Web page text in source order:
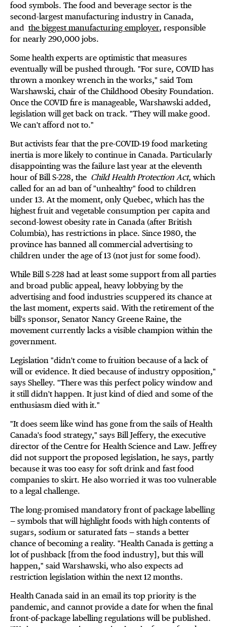
food symbols. The food and beverage sector is the
second-largest manufacturing industry in Canada,
and the biggest manufacturing employer, responsible
for nearly 290,000 jobs.
Some health experts are optimistic that measures
eventually will be pushed through. "For sure, COVID has
thrown a monkey wrench in the works," said Tom
Warshawski, chair of the Childhood Obesity Foundation.
Once the COVID fire is manageable, Warshawski added,
legislation will get back on track. "They will make good.
We can't afford not to."
But activists fear that the pre-COVID-19 food marketing
inertia is more likely to continue in Canada. Particularly
disappointing was the failure last year at the eleventh
hour of Bill S-228, the Child Health Protection Act, which
called for an ad ban of "unhealthy" food to children
under 13. At the moment, only Quebec, which has the
highest fruit and vegetable consumption per capita and
second-lowest obesity rate in Canada (after British
Columbia), has restrictions in place. Since 1980, the
province has banned all commercial advertising to
children under the age of 13 (not just for some food).
While Bill S-228 had at least some support from all parties
and broad public appeal, heavy lobbying by the
advertising and food industries scuppered its chance at
the last moment, experts said. With the retirement of the
bill's sponsor, Senator Nancy Greene Raine, the
movement currently lacks a visible champion within the
government.
Legislation "didn't come to fruition because of a lack of
will or evidence. It died because of industry opposition,"
says Shelley. "There was this perfect policy window and
it still didn't happen. It just kind of died and some of the
enthusiasm died with it."
"It does seem like wind has gone from the sails of Health
Canada's food strategy," says Bill Jeffery, the executive
director of the Centre for Health Science and Law. Jeffrey
did not support the proposed legislation, he says, partly
because it was too easy for soft drink and fast food
companies to skirt. He also worried it was too vulnerable
to a legal challenge.
The long-promised mandatory front of package labelling
— symbols that will highlight foods with high contents of
sugars, sodium or saturated fats — stands a better
chance of becoming a reality. "Health Canada is getting a
lot of pushback [from the food industry], but this will
happen," said Warshawski, who also expects ad
restriction legislation within the next 12 months.
Health Canada said in an email its top priority is the
pandemic, and cannot provide a date for when the final
front-of-package labelling regulations will be published.